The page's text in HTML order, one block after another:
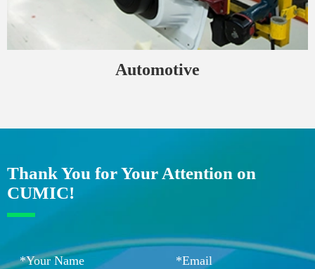
Automotive
Thank You for Your Attention on
CUMIC!